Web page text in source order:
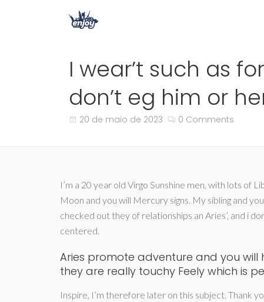
I wear’t such as
don’t eg him or
20 de maio de 2023 0 Comments
I’m a 20 year old Virgo Sunshine men, with lots of
Moon and you will Mercury signs. My sibling and
checked out they of relationships an Aries’, and i
centered.
Aries promote adventure and you
they are really touchy Feely which is
Inspire, I’m therefore later on this subject. Thank